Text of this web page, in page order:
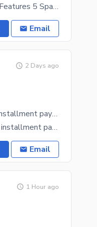
5 Marla Double Storey House for Sale Property Features 5 Spacious Bedrooms 5 Attached Bathrooms
Email
2 Days ago
2 Marla Double Storey house for sale on 5 year installment payment plan on 36% possession
2 Marla Double Storey house for sale on 5 years installment payment plan, On 36% possession
Email
1 Hour ago